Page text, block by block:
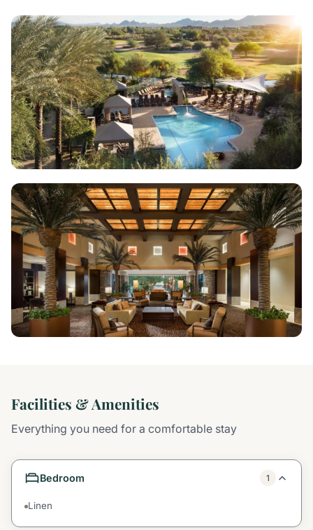
Facilities & Amenities
Everything you need for a comfortable stay
Bedroom 1
Linen